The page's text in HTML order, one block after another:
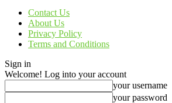
Contact Us
About Us
Privacy Policy
Terms and Conditions
Sign in
Welcome! Log into your account
your username
your password